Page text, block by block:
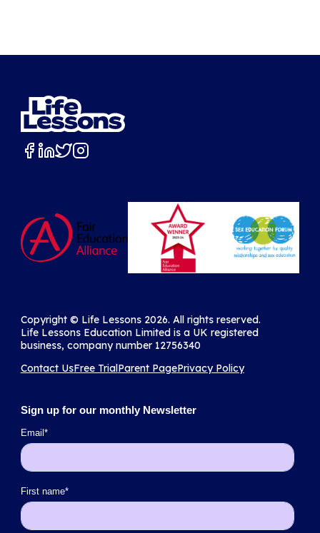
Copyright ©️ Life Lessons 2026. All rights reserved.
Life Lessons Education Limited is a UK registered
business, company number 12756340
Contact UsFree Trial Parent PagePrivacy Policy